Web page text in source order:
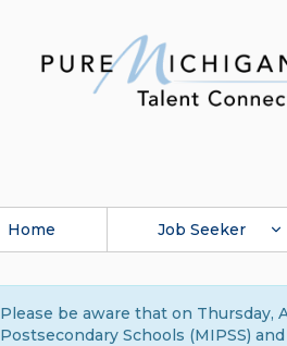
Home Job Seeker
Please be aware that on Thursday,
Postsecondary Schools (MIPSS)